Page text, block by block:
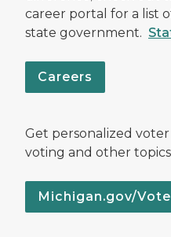
career portal for a list
state government.
Careers
Get personalized
voting and other
Michigan.gov/Vote